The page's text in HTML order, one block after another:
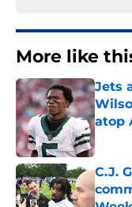
More like
Jets
atop
C.J.